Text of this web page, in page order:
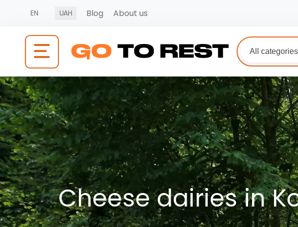
EN UAH Blog About us
All categories
Cheese dairies in